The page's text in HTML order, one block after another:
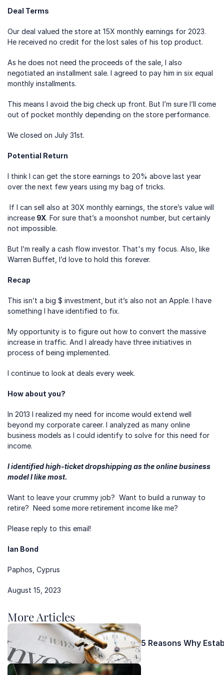
Deal Terms
Our deal valued the store at 15X monthly earnings for 2023.
He received no credit for the lost sales of his top product.
As he does not need the proceeds of the sale, I also
negotiated an installment sale. I agreed to pay him in six equal
monthly installments.
This means I avoid the big check up front. But I’m sure I’ll come
out of pocket monthly depending on the store performance.
We closed on July 31st.
Potential Return
I think I can get the store earnings to 20% above last year
over the next few years using my bag of tricks.
increase 9X. For sure that’s a moonshot number, but certainly
not impossible.
But I’m really a cash flow investor. That's my focus. Also, like
Warren Buffet, I’d love to hold this forever.
Recap
This isn’t a big $ investment, but it’s also not an Apple. I have
something I have identified to fix.
My opportunity is to figure out how to convert the massive
increase in traffic. And I already have three initiatives in
process of being implemented.
I continue to look at deals every week.
How about you?
In 2013 I realized my need for income would extend well
beyond my corporate career. I analyzed as many online
business models as I could identify to solve for this need for
income.
I identified high-ticket dropshipping as the online business
model I like most.
Want to leave your crummy job?  Want to build a runway to
retire?  Need some more retirement income like me?
Please reply to this email!
Ian Bond
Paphos, Cyprus
August 15, 2023
More Articles
5 Reasons Why